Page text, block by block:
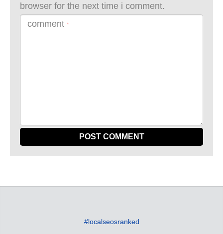
browser for the next time i comment.
comment *
#localseosranked